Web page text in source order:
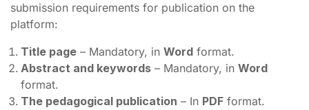
submission requirements for publication on the
platform:
Title page – Mandatory, in Word format.
Abstract and keywords – Mandatory, in Word
format.
The pedagogical publication – In PDF format.